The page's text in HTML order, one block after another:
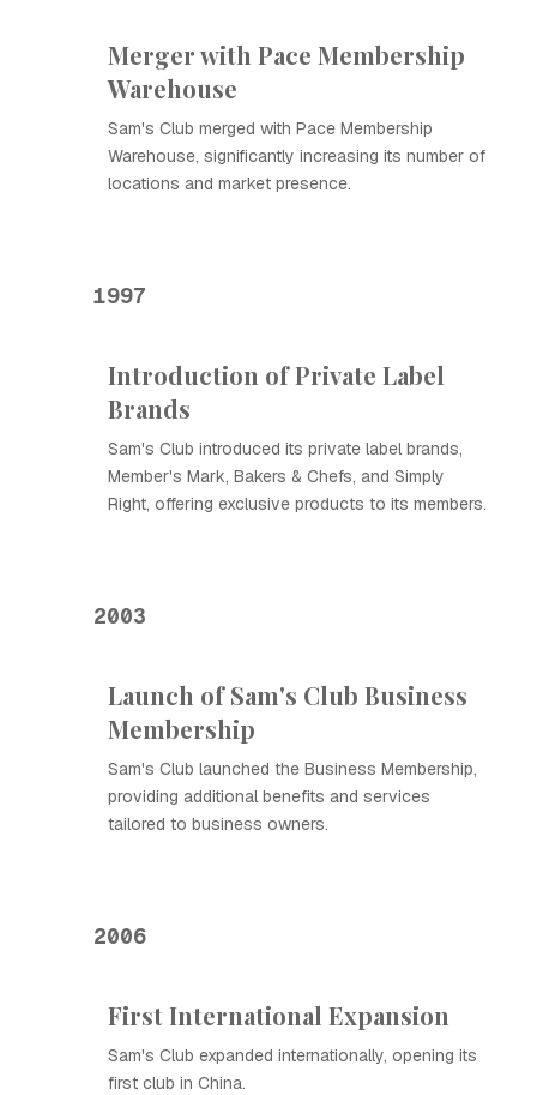
Merger with Pace Membership
Warehouse
Sam's Club merged with Pace Membership
Warehouse, significantly increasing its number of
locations and market presence.
1997
Introduction of Private Label
Brands
Sam's Club introduced its private label brands,
Member's Mark, Bakers & Chefs, and Simply
Right, offering exclusive products to its members.
2003
Launch of Sam's Club Business
Membership
Sam's Club launched the Business Membership,
providing additional benefits and services
tailored to business owners.
2006
First International Expansion
Sam's Club expanded internationally, opening its
first club in China.